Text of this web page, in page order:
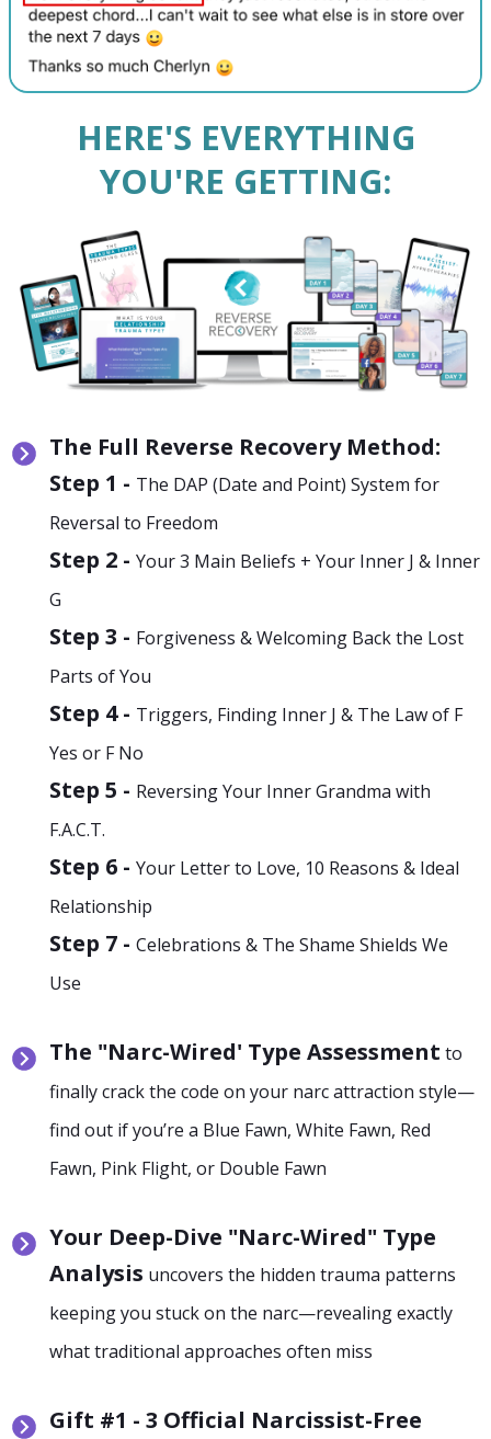
HERE'S EVERYTHING
YOU'RE GETTING:
The Full Reverse Recovery Method:
Step 1 - The DAP (Date and Point) System for
Reversal to Freedom
Step 2 - Your 3 Main Beliefs + Your Inner J & Inner
G
Step 3 - Forgiveness & Welcoming Back the Lost
Parts of You
Step 4 - Triggers, Finding Inner J & The Law of F
Yes or F No
Step 5 - Reversing Your Inner Grandma with
F.A.C.T.
Step 6 - Your Letter to Love, 10 Reasons & Ideal
Relationship
Step 7 - Celebrations & The Shame Shields We
Use
The "Narc-Wired' Type Assessment to
finally crack the code on your narc attraction style—
find out if you’re a Blue Fawn, White Fawn, Red
Fawn, Pink Flight, or Double Fawn
Your Deep-Dive "Narc-Wired" Type
Analysis uncovers the hidden trauma patterns
keeping you stuck on the narc—revealing exactly
what traditional approaches often miss
Gift #1 - 3 Official Narcissist-Free